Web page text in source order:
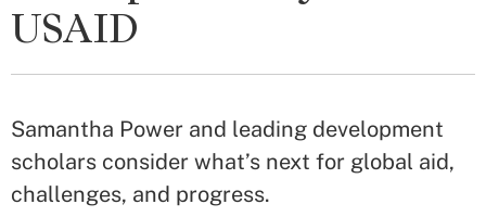
USAID
Samantha Power and leading development
scholars consider what’s next for global aid,
challenges, and progress.